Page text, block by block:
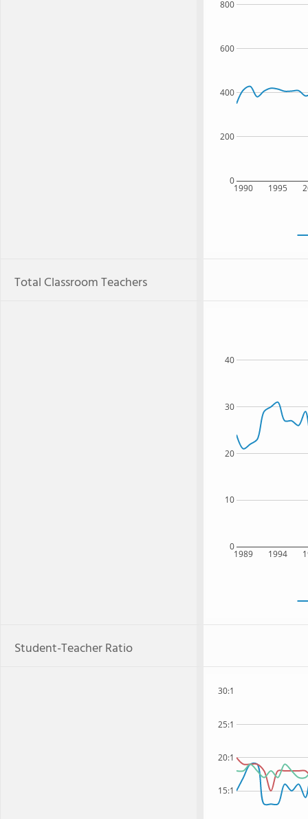
1990 1995
0
200
400
600
800
Total Classroom Teachers
1989 1994
0
10
20
30
40
Student-Teacher Ratio
15:1
20:1
25:1
30:1